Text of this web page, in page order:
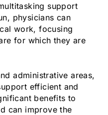
support
physicians can
work, focusing
for which they are
administrative areas,
efficient and
benefits to
can improve the